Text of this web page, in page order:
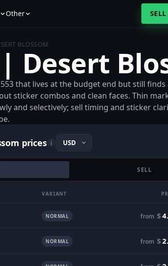
Other
BLOSSOM
| Desert
that lives at the budget end but still
sticker combos and clean faces. Thin
and selectively; sell timing and sticker
prices i
SELL
VARIANT
NORMAL from $
NORMAL from $